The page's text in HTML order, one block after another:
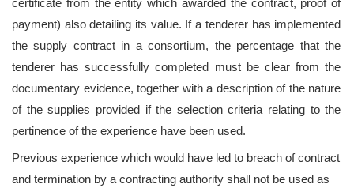
certificate from the entity which awarded the contract, proof of
payment) also detailing its value. If a tenderer has implemented
the supply contract in a consortium, the percentage that the
tenderer has successfully completed must be clear from the
documentary evidence, together with a description of the nature
of the supplies provided if the selection criteria relating to the
pertinence of the experience have been used.
Previous experience which would have led to breach of contract
and termination by a contracting authority shall not be used as